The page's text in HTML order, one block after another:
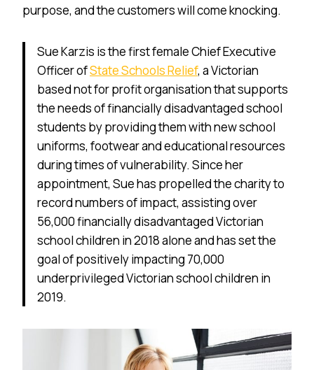
purpose, and the customers will come knocking.
Sue Karzis is the first female Chief Executive
Officer ofState Schools Relief, a Victorian
based not for profit organisation that supports
the needs of financially disadvantaged school
students by providing them with new school
uniforms, footwear and educational resources
during times of vulnerability. Since her
appointment, Sue has propelled the charity to
record numbers of impact, assisting over
56,000 financially disadvantaged Victorian
school children in 2018 alone and has set the
goal of positively impacting 70,000
underprivileged Victorian school children in
2019.